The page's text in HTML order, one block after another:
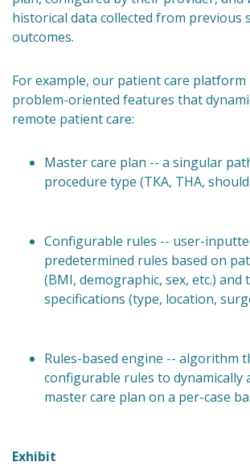
historical data collected from previous
outcomes.
For example, our patient care platform
problem-oriented features that
remote patient care:
Master care plan -- a singular
procedure type (TKA, THA,
Configurable rules -- user-
predetermined rules based on
(BMI, demographic, sex, etc.)
specifications (type, location,
Rules-based engine -- algorithm
configurable rules to dynamically
master care plan on a per-case
Exhibit